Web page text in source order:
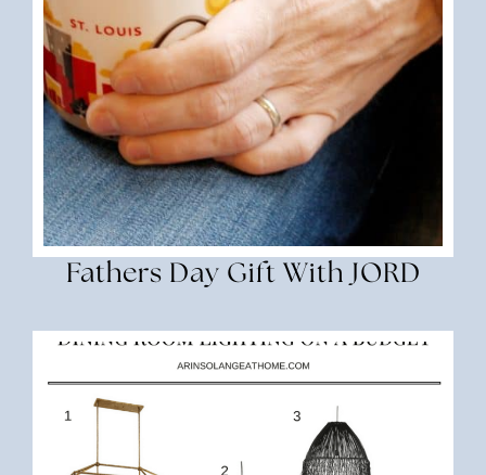
Fathers Day Gift With JORD